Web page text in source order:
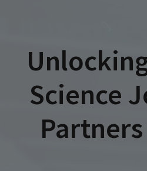
Science